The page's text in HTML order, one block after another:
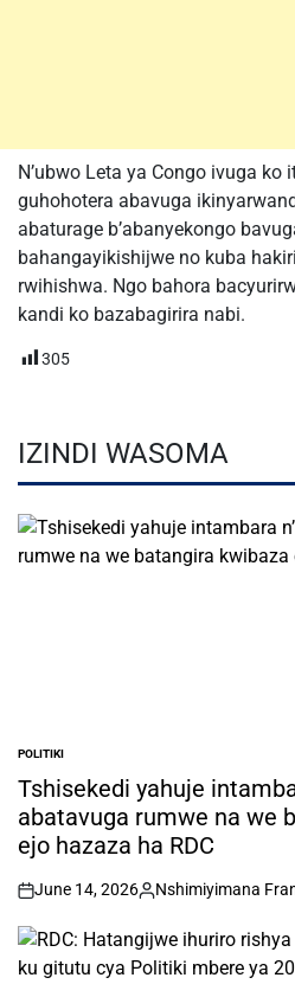
N’ubwo Leta ya Congo ivuga
guhohotera abavuga
abaturage b’abanyekongo
bahangayikishijwe no kuba
rwihishwa. Ngo bahora
kandi ko bazabagirira nabi.
305
IZINDI WASOMA
POSTED
IN
POLITIKI
Tshisekedi yahuje
abatavuga rumwe na we
ejo hazaza ha RDC
on
June 14, 2026
Posted
Nshimiyimana